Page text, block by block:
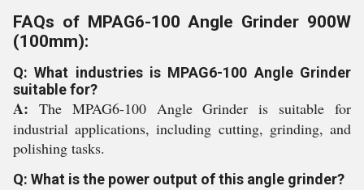
FAQs of MPAG6-100 Angle Grinder 900W
(100mm):
Q: What industries is MPAG6-100 Angle Grinder
suitable for?
A: The MPAG6-100 Angle Grinder is suitable for
industrial applications, including cutting, grinding, and
polishing tasks.
Q: What is the power output of this angle grinder?